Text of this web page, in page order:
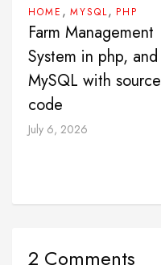
HOME , MYSQL, PHP
Farm Management
System in php, and
MySQL with source
code
July 6, 2026
2 Comments